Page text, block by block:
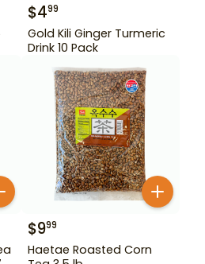
$499
Gold Kili Ginger Turmeric
Drink 10 Pack
$999
Haetae Roasted Corn